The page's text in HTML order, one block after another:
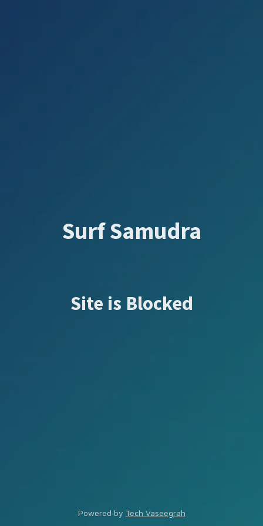
Surf Samudra
Site is Blocked
Powered by Tech Vaseegrah